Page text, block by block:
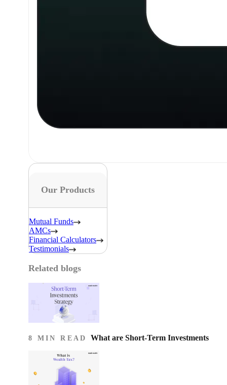
Our Products
Mutual Funds
AMCs
Financial Calculators
Testimonials
Related blogs
8 MIN READ What are Short-Term Investments